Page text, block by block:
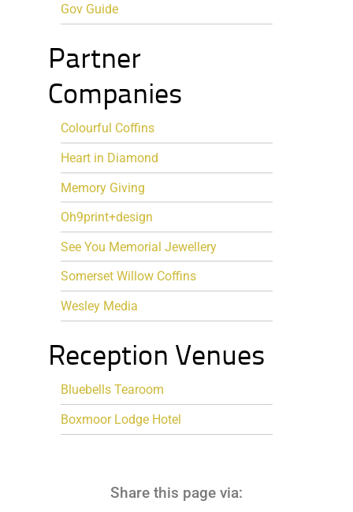
Gov Guide
Partner
Companies
Colourful Coffins
Heart in Diamond
Memory Giving
Oh9print+design
See You Memorial Jewellery
Somerset Willow Coffins
Wesley Media
Reception Venues
Bluebells Tearoom
Boxmoor Lodge Hotel
Share this page via: